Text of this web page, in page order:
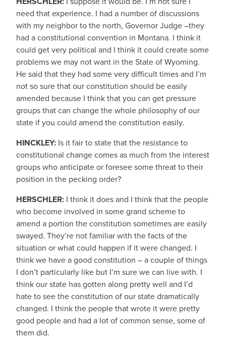
need that experience. I had a number of discussions
with my neighbor to the north, Governor Judge –they
had a constitutional convention in Montana. I think it
could get very political and I think it could create some
problems we may not want in the State of Wyoming.
He said that they had some very difficult times and I’m
not so sure that our constitution should be easily
amended because I think that you can get pressure
groups that can change the whole philosophy of our
state if you could amend the constitution easily.
HINCKLEY: Is it fair to state that the resistance to
constitutional change comes as much from the interest
groups who anticipate or foresee some threat to their
position in the pecking order?
HERSCHLER: I think it does and I think that the people
who become involved in some grand scheme to
amend a portion the constitution sometimes are easily
swayed. They’re not familiar with the facts of the
situation or what could happen if it were changed. I
think we have a good constitution – a couple of things
I don’t particularly like but I’m sure we can live with. I
think our state has gotten along pretty well and I’d
hate to see the constitution of our state dramatically
changed. I think the people that wrote it were pretty
good people and had a lot of common sense, some of
them did.